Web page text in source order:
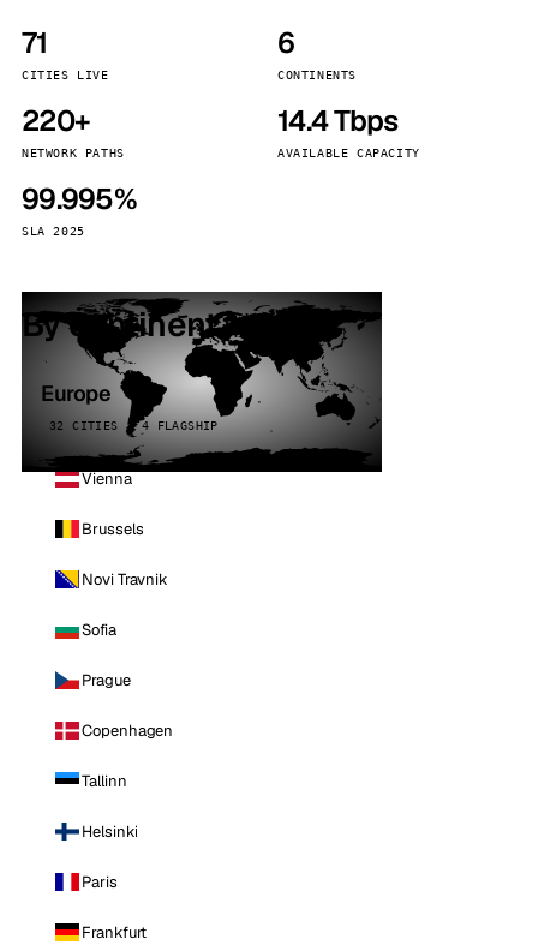
71
CITIES LIVE
6
CONTINENTS
220+
NETWORK PATHS
14.4 Tbps
AVAILABLE CAPACITY
99.995%
SLA 2025
By continent
Europe
32 CITIES · 4 FLAGSHIP
Vienna
Brussels
Novi Travnik
Sofia
Prague
Copenhagen
Tallinn
Helsinki
Paris
Frankfurt